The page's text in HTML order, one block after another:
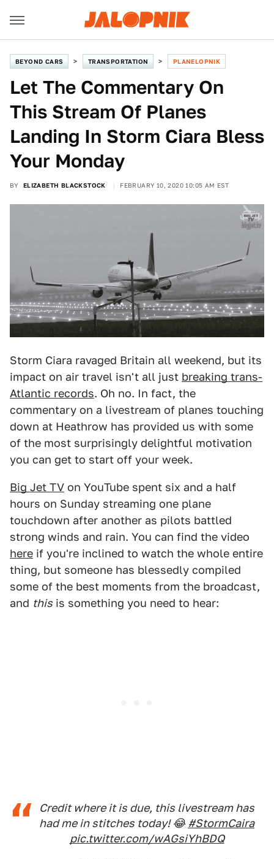
BEYOND CARS TRANSPORTATION PLANELOPNIK
Let The Commentary On
This Stream Of Planes
Landing In Storm Ciara Bless
Your Monday
BY ELIZABETH BLACKSTOCK FEBRUARY 10, 2020 10:05 AM EST
Storm Ciara ravaged Britain all weekend, but its
impact on air travel isn't all just breaking trans-
Atlantic records. Oh no. In fact, the
commentary on a livestream of planes touching
down at Heathrow has provided us with some
of the most surprisingly delightful motivation
you can get to start off your week.
Big Jet TV on YouTube spent six and a half
hours on Sunday streaming one plane
touchdown after another as pilots battled
strong winds and rain. You can find the video
here if you're inclined to watch the whole entire
thing, but someone has blessedly compiled
some of the best moments from the broadcast,
and this is something you need to hear:
Credit where it is due, this livestream has
had me in stitches today! 😂 #StormCaira
pic.twitter.com/wAGsiYhBDQ